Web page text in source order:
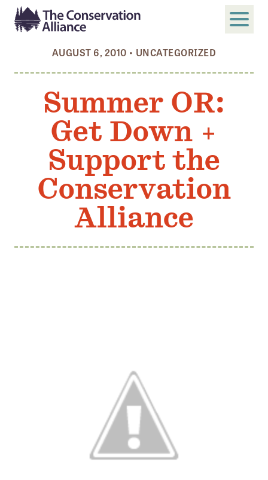
Search
ABOUT
Who We Are
Members
Board and Staff
Annual and Financial Reports
Justice, Equity, Diversity, and Inclusion
Land & Water Defense Fund
Priority Campaigns
AUGUST 6, 2010 • UNCATEGORIZED
Summer OR:
Get Down +
Support the
Conservation
Alliance